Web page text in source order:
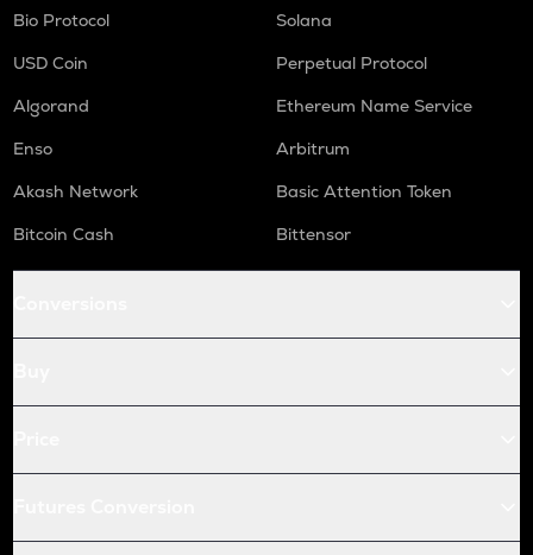
Bio Protocol
Solana
USD Coin
Perpetual Protocol
Algorand
Ethereum Name Service
Enso
Arbitrum
Akash Network
Basic Attention Token
Bitcoin Cash
Bittensor